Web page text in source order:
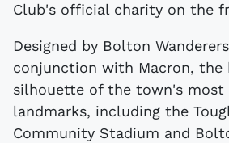
Club's official charity on the
Designed by Bolton
conjunction with Macron, the
silhouette of the town's most
landmarks, including the
Community Stadium and